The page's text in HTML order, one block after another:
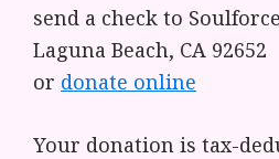
send a check to
Laguna Beach, CA 92652
or donate online
Your donation is tax-